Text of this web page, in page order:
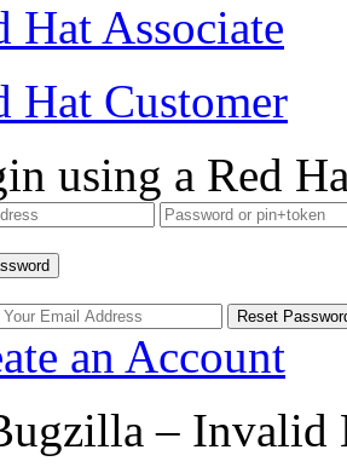
Hat Associate
Hat Customer
using a Red
an Account
– Invalid